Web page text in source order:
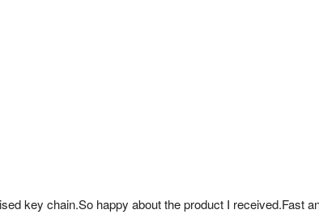
key chain.So happy about the product I received.Fast